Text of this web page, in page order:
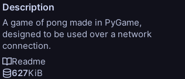
Description
A game of pong made in PyGame,
designed to be used over a network
connection.
Readme
627KiB